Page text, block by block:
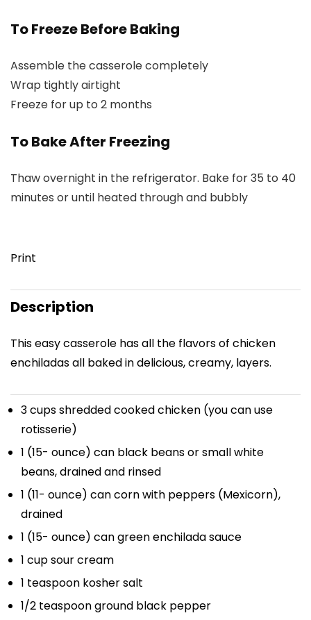
To Freeze Before Baking
Assemble the casserole completely
Wrap tightly airtight
Freeze for up to 2 months
To Bake After Freezing
Thaw overnight in the refrigerator. Bake for 35 to 40
minutes or until heated through and bubbly
Print
Description
This easy casserole has all the flavors of chicken
enchiladas all baked in delicious, creamy, layers.
3 cupsshredded cooked chicken (you can use
rotisserie)
1 (15- ounce) can black beans or small white
beans, drained and rinsed
1 (11- ounce) can corn with peppers (Mexicorn),
drained
1 (15- ounce) can green enchilada sauce
1 cupsour cream
1 teaspoon kosher salt
1/2 teaspoonground black pepper